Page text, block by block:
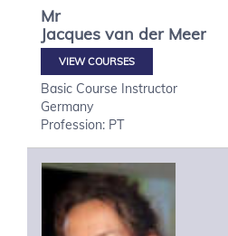
Mr
Jacques van der Meer
VIEW COURSES
Basic Course Instructor
Germany
Profession: PT